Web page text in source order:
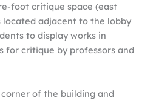
foot critique space (east
adjacent to the lobby
to display works in
for critique by professors and
of the building and